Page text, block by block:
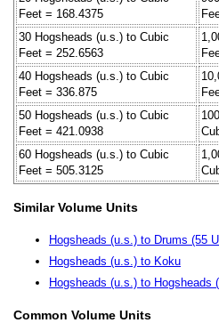
Feet = 168.4375
30 Hogsheads (u.s.) to Cubic
Feet = 252.6563
40 Hogsheads (u.s.) to Cubic
Feet = 336.875
50 Hogsheads (u.s.) to Cubic
Feet = 421.0938
60 Hogsheads (u.s.) to Cubic
Feet = 505.3125
Similar Volume Units
Hogsheads (u.s.) to Drums (55
Hogsheads (u.s.) to Koku
Hogsheads (u.s.) to Hogsheads
Common Volume Units